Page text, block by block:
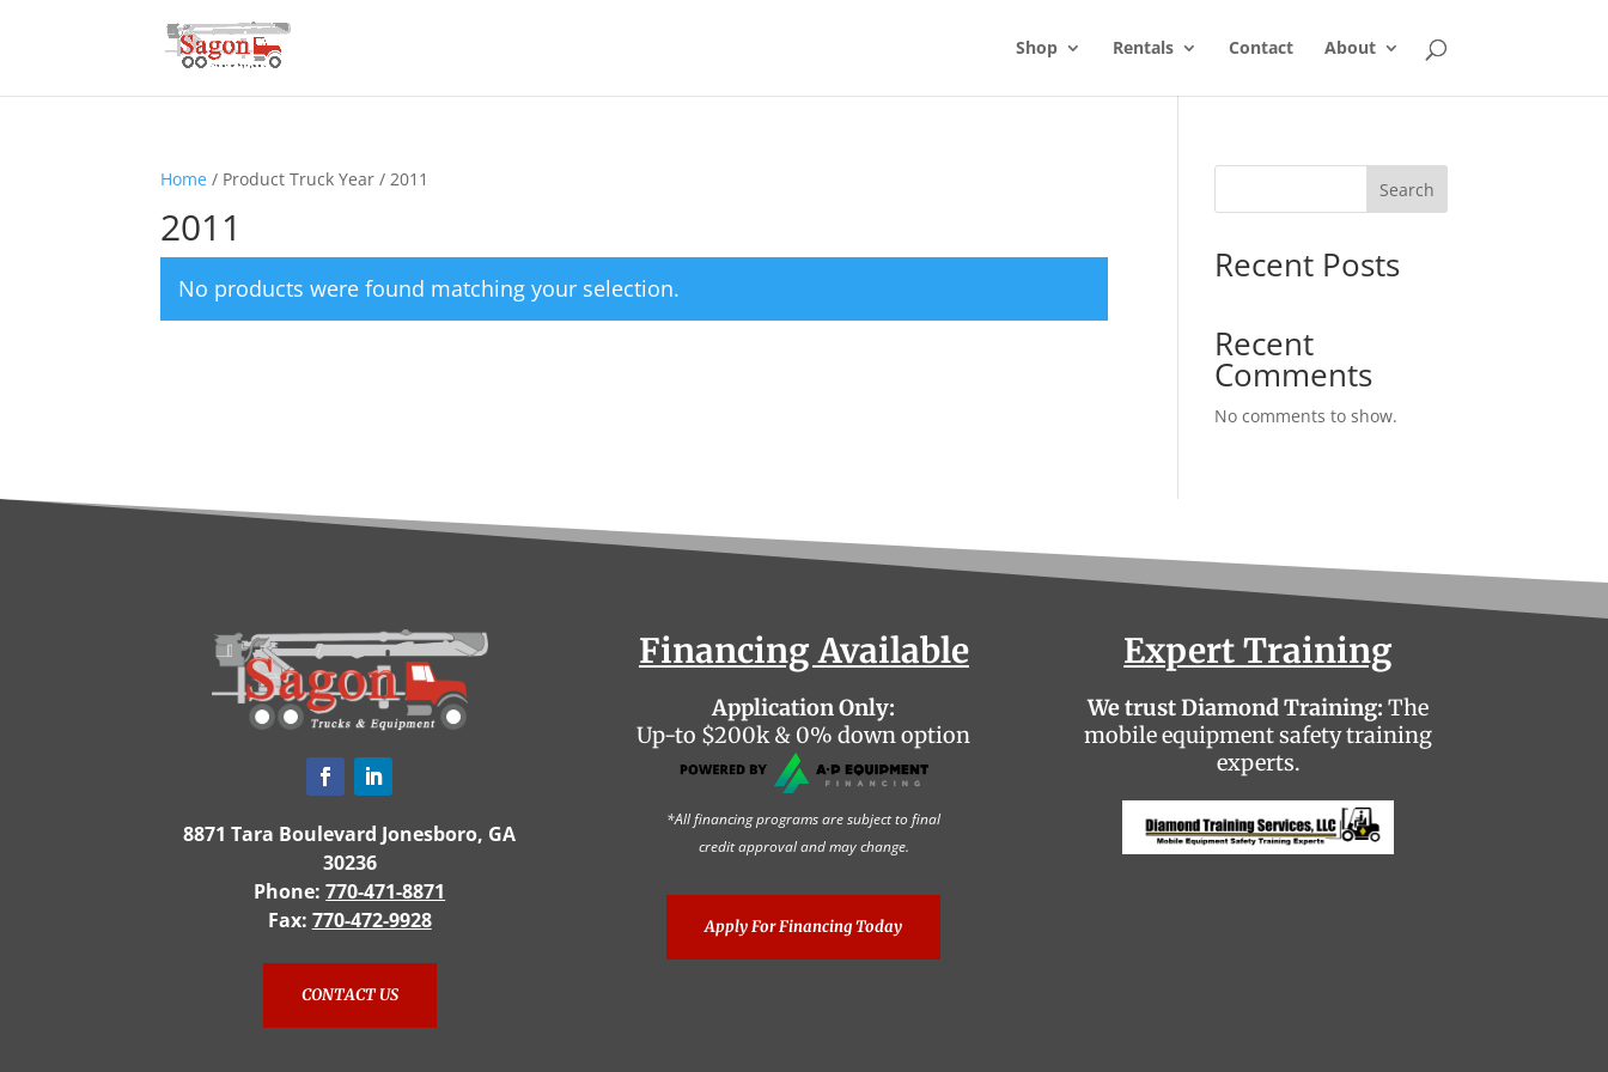
Shop Rentals Contact About
Home / Product Truck Year / 2011
2011
No products were found matching your selection.
Search
Recent Posts
Recent
Comments
No comments to show.
8871 Tara Boulevard Jonesboro, GA
30236
Phone:770-471-8871
Fax: 770-472-9928
CONTACT US
Financing Available
Application Only:
Up-to $200k & 0% down option
*All financing programs are subject to final
credit approval and may change.
Apply For Financing Today
Expert Training
We trust Diamond Training:The
mobile equipment safety training
experts.